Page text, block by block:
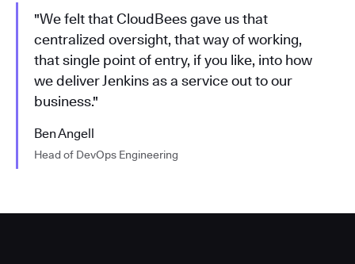
"We felt that CloudBees gave us that
centralized oversight, that way of working,
that single point of entry, if you like, into how
we deliver Jenkins as a service out to our
business."
Ben Angell
Head of DevOps Engineering